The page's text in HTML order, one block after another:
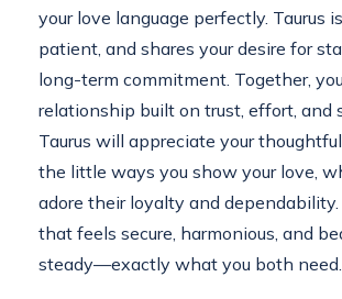
your love language perfectly. Taurus
patient, and shares your desire for
long-term commitment. Together,
relationship built on trust, effort, and
Taurus will appreciate your
the little ways you show your love,
adore their loyalty and dependability.
that feels secure, harmonious, and
steady—exactly what you both need.